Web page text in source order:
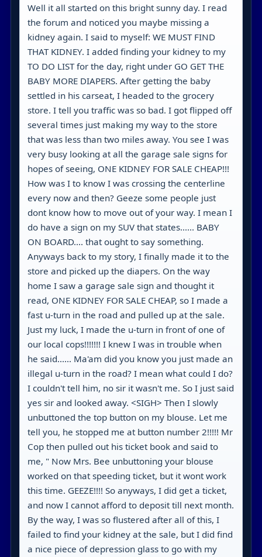
Well it all started on this bright sunny day. I read
the forum and noticed you maybe missing a
kidney again. I said to myself: WE MUST FIND
THAT KIDNEY. I added finding your kidney to my
TO DO LIST for the day, right under GO GET THE
BABY MORE DIAPERS. After getting the baby
settled in his carseat, I headed to the grocery
store. I tell you traffic was so bad. I got flipped off
several times just making my way to the store
that was less than two miles away. You see I was
very busy looking at all the garage sale signs for
hopes of seeing, ONE KIDNEY FOR SALE CHEAP!!!
How was I to know I was crossing the centerline
every now and then? Geeze some people just
dont know how to move out of your way. I mean I
do have a sign on my SUV that states...... BABY
ON BOARD.... that ought to say something.
Anyways back to my story, I finally made it to the
store and picked up the diapers. On the way
home I saw a garage sale sign and thought it
read, ONE KIDNEY FOR SALE CHEAP, so I made a
fast u-turn in the road and pulled up at the sale.
Just my luck, I made the u-turn in front of one of
our local cops!!!!!!! I knew I was in trouble when
he said...... Ma'am did you know you just made an
illegal u-turn in the road? I mean what could I do?
I couldn't tell him, no sir it wasn't me. So I just said
yes sir and looked away. <SIGH> Then I slowly
unbuttoned the top button on my blouse. Let me
tell you, he stopped me at button number 2!!!!! Mr
Cop then pulled out his ticket book and said to
me, " Now Mrs. Bee unbuttoning your blouse
worked on that speeding ticket, but it wont work
this time. GEEZE!!!! So anyways, I did get a ticket,
and now I cannot afford to deposit till next month.
By the way, I was so flustered after all of this, I
failed to find your kidney at the sale, but I did find
a nice piece of depression glass to go with my